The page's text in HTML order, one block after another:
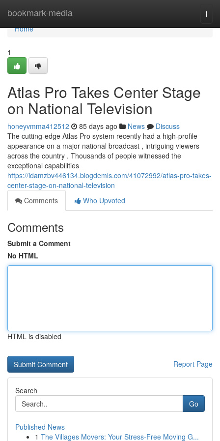
bookmark-media
Home
Home
1
Atlas Pro Takes Center Stage
on National Television
honeyvmma412512 85 days ago News
Discuss
The cutting-edge Atlas Pro system recently had a high-profile
appearance on a major national broadcast , intriguing viewers
across the country . Thousands of people witnessed the
exceptional capabilities
https://idamzbv446134.blogdemls.com/41072992/atlas-pro-takes-
center-stage-on-national-television
Comments
Who Upvoted
Comments
Submit a Comment
No HTML
HTML is disabled
Report Page
Search
Go
Published News
1 The Villages Movers: Your Stress-Free Moving G...